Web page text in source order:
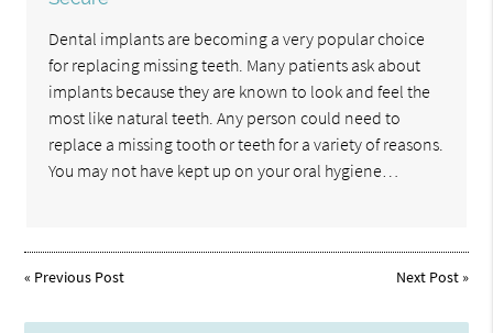
Dental implants are becoming a very popular choice
for replacing missing teeth. Many patients ask about
implants because they are known to look and feel the
most like natural teeth. Any person could need to
replace a missing tooth or teeth for a variety of reasons.
You may not have kept up on your oral hygiene…
« Previous Post Next Post»